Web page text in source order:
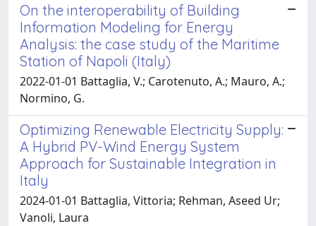
On the interoperability of Building
Information Modeling for Energy
Analysis: the case study of the Maritime
Station of Napoli (Italy)
2022-01-01 Battaglia, V.; Carotenuto, A.; Mauro, A.;
Normino, G.
Optimizing Renewable Electricity Supply:
A Hybrid PV-Wind Energy System
Approach for Sustainable Integration in
Italy
2024-01-01 Battaglia, Vittoria; Rehman, Aseed Ur;
Vanoli, Laura